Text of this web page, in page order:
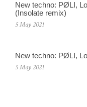
New techno: PØLI,
(Insolate remix)
5 May 2021
New techno: PØLI,
5 May 2021